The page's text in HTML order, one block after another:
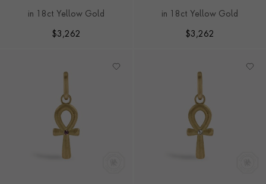
in 18ct Yellow Gold
$3,262
in 18ct Yellow Gold
$3,262